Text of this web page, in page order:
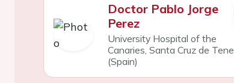
Doctor Pablo Jorge
Perez
University Hospital of the
Canaries, Santa Cruz de
(Spain)